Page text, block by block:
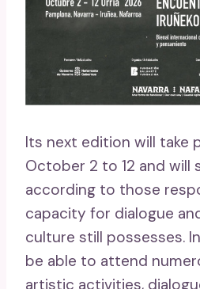
Its next edition will take
October 2 to 12 and will
according to those
capacity for dialogue
culture still possesses.
be able to attend
artistic activities,